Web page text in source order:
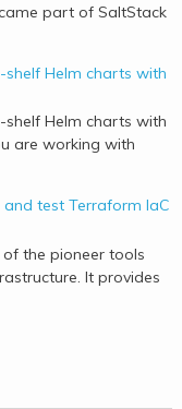
part of SaltStack
Helm charts with
Helm charts with
are working with
test Terraform IaC
the pioneer tools
It provides